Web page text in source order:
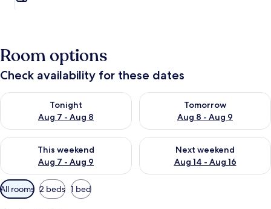
Room options
Check availability for these dates
Tonight
Aug 7 - Aug 8
Check availability for tonight Aug 7 - Aug 8
Tomorrow
Aug 8 - Aug 9
Check availability for
This weekend
Aug 7 - Aug 9
Check availability for this weekend Aug 7 - Aug 9
Next weekend
Aug 14 - Aug 16
Check availability for next
Available
filters
All rooms 2 beds 1 bed